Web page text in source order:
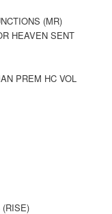
(MR)
HEAVEN SENT
PREM HC VOL
(RISE)